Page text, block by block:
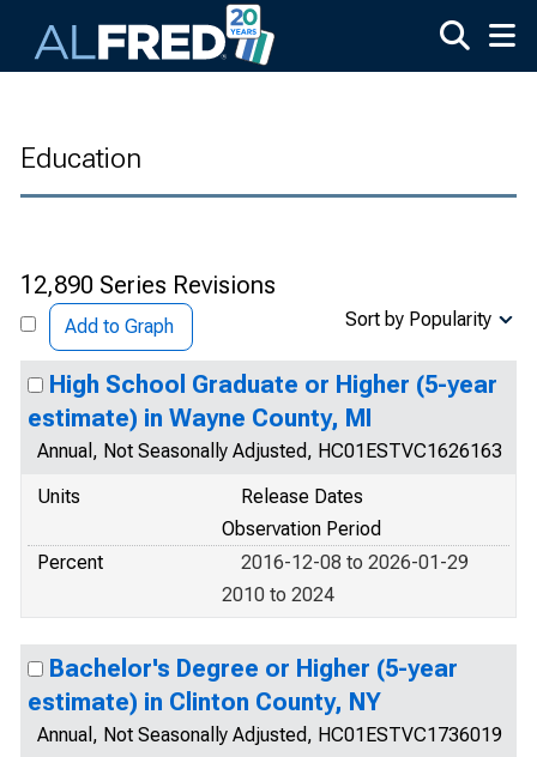
Education
12,890 Series Revisions
Add to Graph Sort by Popularity
High School Graduate or Higher (5-year
estimate) in Wayne County, MI
Annual, Not Seasonally Adjusted, HC01ESTVC1626163
Units
Release Dates
Observation Period
Percent
2016-12-08 to 2026-01-29
2010 to 2024
Bachelor's Degree or Higher (5-year
estimate) in Clinton County, NY
Annual, Not Seasonally Adjusted, HC01ESTVC1736019